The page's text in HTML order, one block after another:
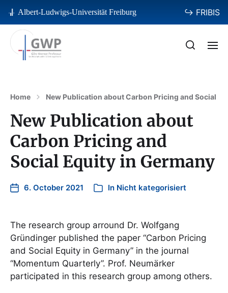
Albert-Ludwigs-Universität Freiburg ↪ FRIBIS
Home New Publication about Carbon Pricing and Social
New Publication about
Carbon Pricing and
Social Equity in Germany
6. October 2021 In Nicht kategorisiert
The research group arround Dr. Wolfgang
Gründinger published the paper “Carbon Pricing
and Social Equity in Germany” in the journal
“Momentum Quarterly”. Prof. Neumärker
participated in this research group among others.